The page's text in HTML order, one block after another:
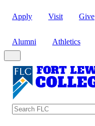
Apply Visit Give
Alumni Athletics
Search FLC